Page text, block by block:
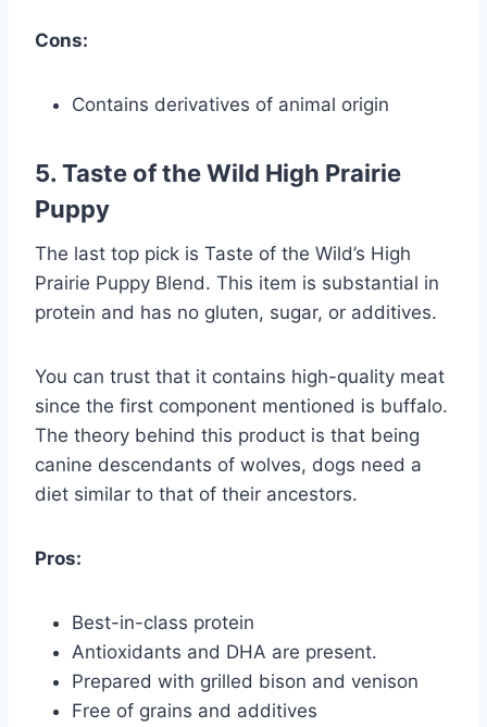
Cons:
Contains derivatives of animal origin
5. Taste of the Wild High Prairie
Puppy
The last top pick is Taste of the Wild’s High
Prairie Puppy Blend. This item is substantial in
protein and has no gluten, sugar, or additives.
You can trust that it contains high-quality meat
since the first component mentioned is buffalo.
The theory behind this product is that being
canine descendants of wolves, dogs need a
diet similar to that of their ancestors.
Pros:
Best-in-class protein
Antioxidants and DHA are present.
Prepared with grilled bison and venison
Free of grains and additives